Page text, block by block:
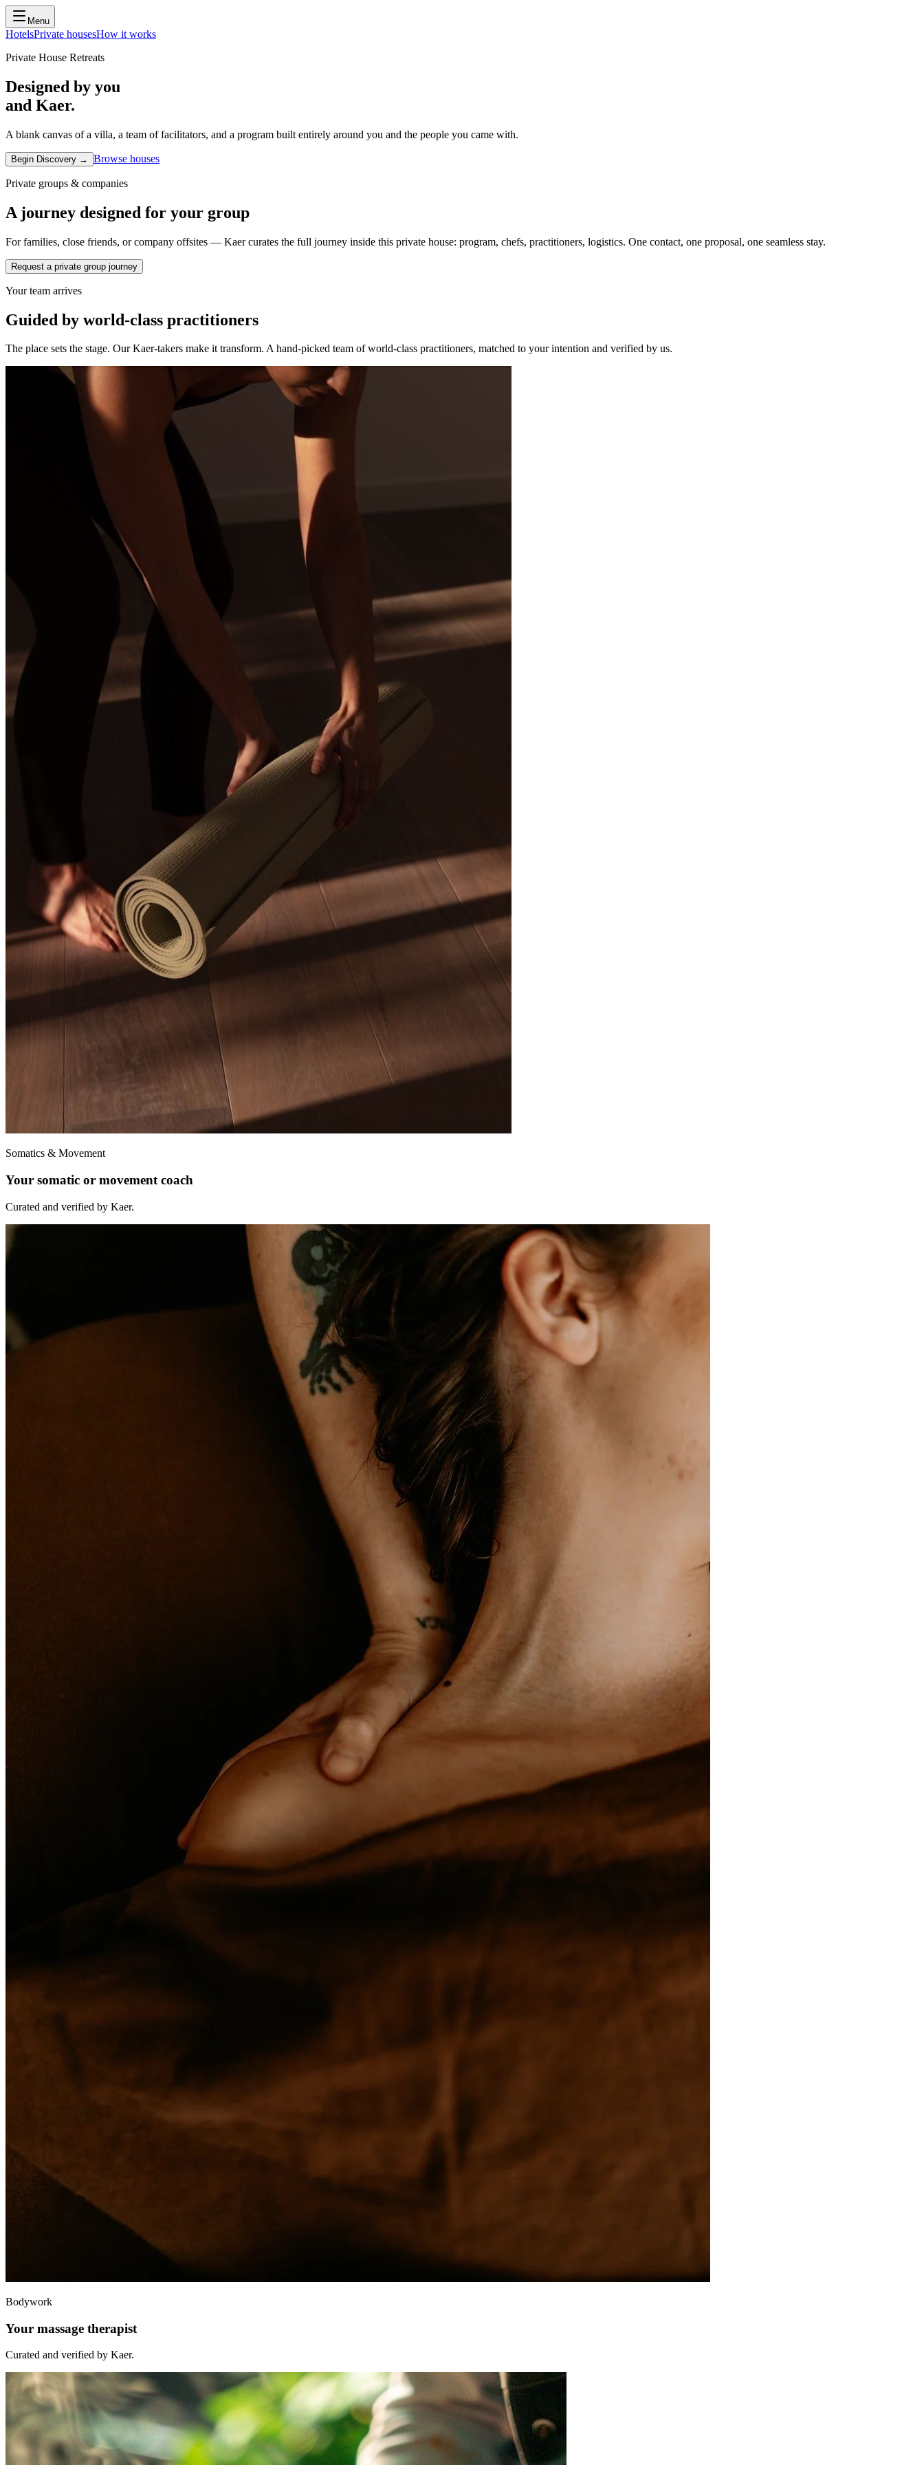
Menu
HotelsPrivate housesHow it works
Private House Retreats
Designed by you
and Kaer.
A blank canvas of a villa, a team of facilitators, and a program built entirely around you and the people you came with.
Begin Discovery → Browse houses
Private groups & companies
A journey designed for your group
For families, close friends, or company offsites — Kaer curates the full journey inside this private house: program, chefs, practitioners, logistics. One contact, one proposal, one seamless stay.
Request a private group journey
Your team arrives
Guided by world-class practitioners
The place sets the stage. Our Kaer-takers make it transform. A hand-picked team of world-class practitioners, matched to your intention and verified by us.
Somatics & Movement
Your somatic or movement coach
Curated and verified by Kaer.
Bodywork
Your massage therapist
Curated and verified by Kaer.